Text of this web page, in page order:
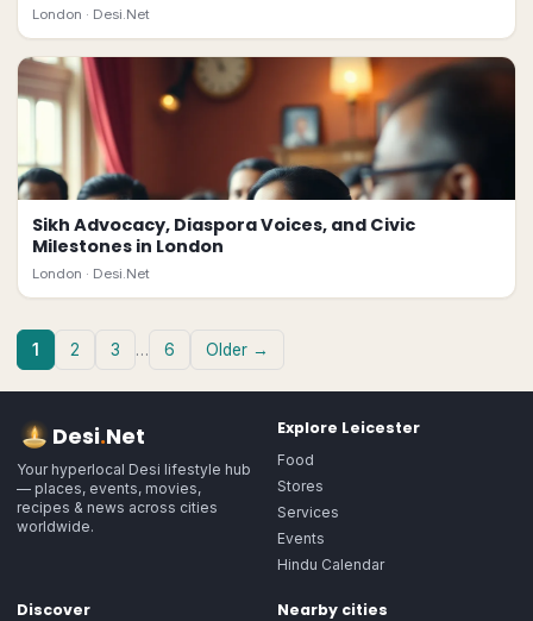
London · Desi.Net
Sikh Advocacy, Diaspora Voices, and Civic
Milestones in London
London · Desi.Net
1 2 3 … 6 Older →
Desi.Net
Your hyperlocal Desi lifestyle hub
— places, events, movies,
recipes & news across cities
worldwide.
Explore Leicester
Food
Stores
Services
Events
Hindu Calendar
Discover Nearby cities